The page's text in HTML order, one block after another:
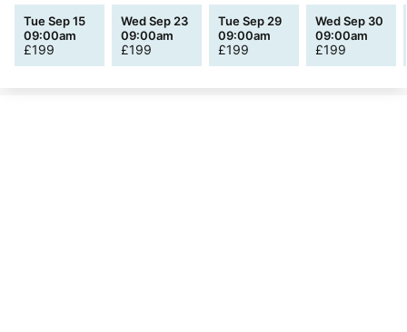
Tue Sep 15
09:00am
£199
Wed Sep 23
09:00am
£199
Tue Sep 29
09:00am
£199
Wed Sep 30
09:00am
£199